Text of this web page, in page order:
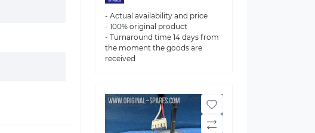
- Actual availability and price
- 100% original product
- Turnaround time 14 days from
the moment the goods are
received